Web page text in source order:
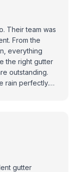
Their team was
From the
everything
the right gutter
outstanding.
rain perfectly.
gutter